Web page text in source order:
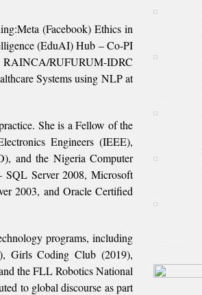
(Facebook) Ethics in
(EduAI) Hub – Co-PI
RAINCA/RUFURUM-IDRC
Systems using NLP at
She is a Fellow of the
Engineers (IEEE),
and the Nigeria Computer
SQL Server 2008, Microsoft
2003, and Oracle Certified
programs, including
Girls Coding Club (2019),
the FLL Robotics National
to global discourse as part